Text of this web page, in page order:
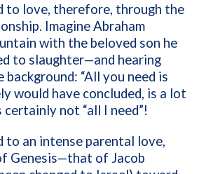
to love, therefore, through the
Imagine Abraham
with the beloved son he
to slaughter—and hearing
background: “All you need is
would have concluded, is a lot
not “all I need”!
to an intense parental love,
Genesis—that of Jacob